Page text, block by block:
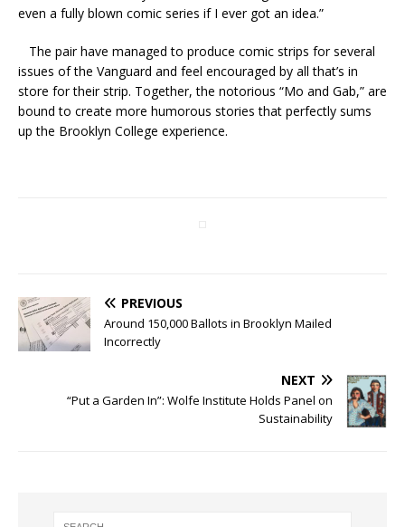
even a fully blown comic series if I ever got an idea.”
The pair have managed to produce comic strips for several
issues of the Vanguard and feel encouraged by all that’s in
store for their strip. Together, the notorious “Mo and Gab,” are
bound to create more humorous stories that perfectly sums
up the Brooklyn College experience.
PREVIOUS
Around 150,000 Ballots in Brooklyn Mailed
Incorrectly
NEXT
“Put a Garden In”: Wolfe Institute Holds Panel on
Sustainability